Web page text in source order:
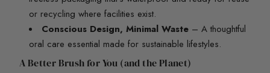
or recycling where facilities exist.
Conscious Design, Minimal Waste – A thoughtful
oral care essential made for sustainable lifestyles.
A Better Brush for You (and the Planet)